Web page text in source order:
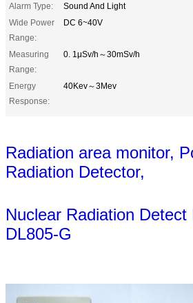
Alarm Type:
Sound And Light
Wide Power
Range:
DC 6~40V
Measuring
Range:
0. 1μSv/h～30mSv/h
Energy
Response:
40Kev～3Mev
Radiation area monitor,
Radiation Detector,
Nuclear Radiation Detect
DL805-G